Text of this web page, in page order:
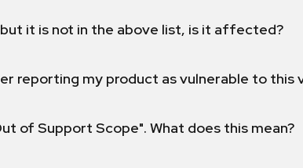
it is not in the above list, is it affected?
reporting my product as vulnerable to
of Support Scope". What does this mean?